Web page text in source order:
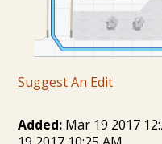
Suggest An Edit
Added: Mar 19 2017